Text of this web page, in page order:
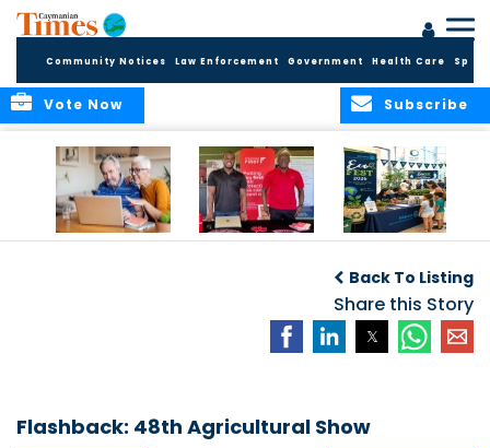
Community Notices Law Enforcement Government Health Care
Subscribe
Vote Now
Health and Youth
Initiatives
to Bring the
Community
Together for
Climate Action,
Conservation and
Back To Listing
Share this Story
Flashback: 48th Agricultural Show